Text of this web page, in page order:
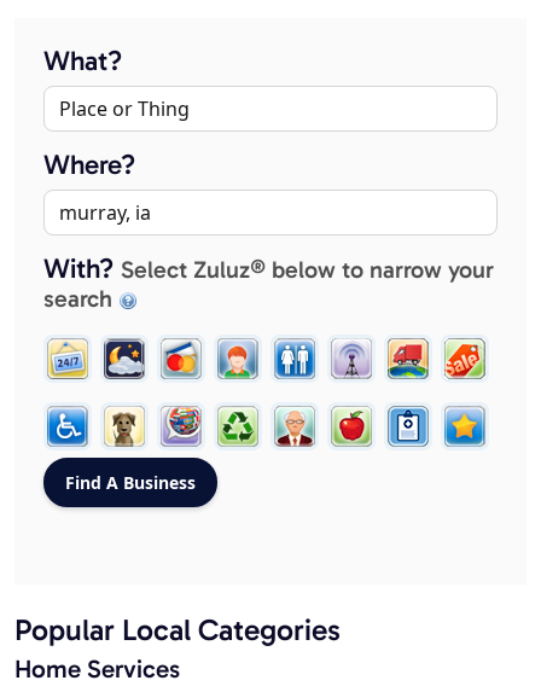
What?
Where?
With? Select Zuluz® below to narrow your
search
Popular Local Categories
Home Services